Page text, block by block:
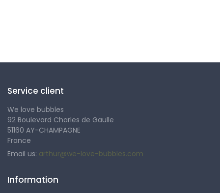
Service client
We love bubbles
92 Boulevard Charles de Gaulle
51160 AY-CHAMPAGNE
France
Email us: arthur@we-love-bubbles.com
Information